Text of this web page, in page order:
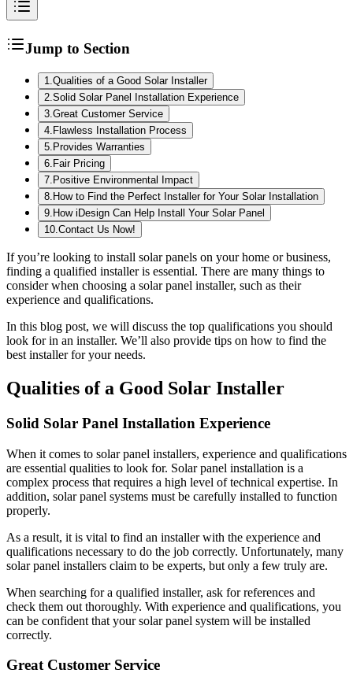
Jump to Section
1.Qualities of a Good Solar Installer
2.Solid Solar Panel Installation Experience
3.Great Customer Service
4. Flawless Installation Process
5. Provides Warranties
6. Fair Pricing
7. Positive Environmental Impact
8. How to Find the Perfect Installer for Your Solar Installation
9. How iDesign Can Help Install Your Solar Panel
10.Contact Us Now!
If you’re looking to install solar panels on your home or business,
finding a qualified installer is essential. There are many things to
consider when choosing a solar panel installer, such as their
experience and qualifications.
In this blog post, we will discuss the top qualifications you should
look for in an installer. We’ll also provide tips on how to find the
best installer for your needs.
Qualities of a Good Solar Installer
Solid Solar Panel Installation Experience
When it comes to solar panel installers, experience and qualifications
are essential qualities to look for. Solar panel installation is a
complex process that requires a high level of technical expertise. In
addition, solar panel systems must be carefully installed to function
properly.
As a result, it is vital to find an installer with the experience and
qualifications necessary to do the job correctly. Unfortunately, many
solar panel installers claim to be experts, but only a few truly are.
When searching for a qualified installer, ask for references and
check them out thoroughly. With experience and qualifications, you
can be confident that your solar panel system will be installed
correctly.
Great Customer Service